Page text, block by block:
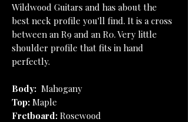
Wildwood Guitars and has about the
best neck profile you'll find. It is a cross
between an R9 and an R0. Very little
shoulder profile that fits in hand
perfectly.
Body: Mahogany
Top: Maple
Fretboard: Rosewood